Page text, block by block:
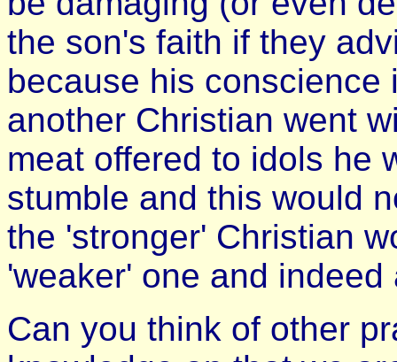
the son's faith if they
because his conscience
another Christian went
meat offered to idols he
stumble and this would
the 'stronger' Christian
'weaker' one and
Can you think of other